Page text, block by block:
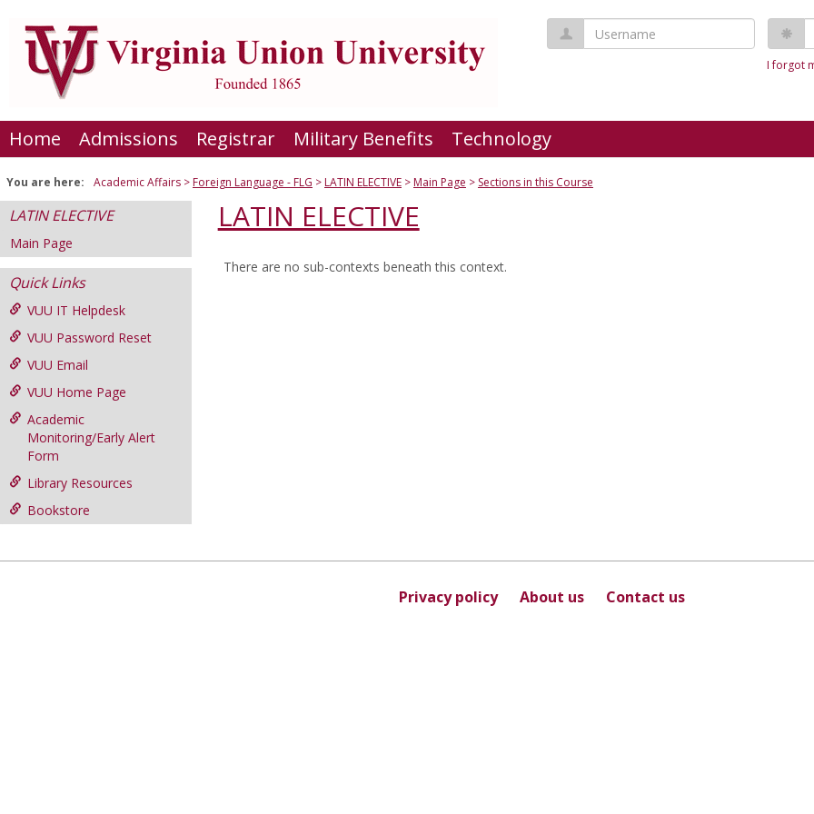
content
Username
I forgot
Home Admissions Registrar Military Benefits Technology
You are here: Academic Affairs Foreign Language - FLG LATIN ELECTIVE Main Page Sections in this Course
LATIN ELECTIVE
Main Page
Quick Links
VUU IT Helpdesk
VUU Password Reset
VUU Email
VUU Home Page
Academic
Monitoring/Early Alert
Form
Library Resources
Bookstore
LATIN ELECTIVE
There are no sub-contexts beneath this context.
Privacy policy About us Contact us